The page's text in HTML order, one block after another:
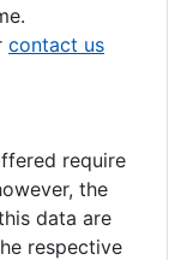
contact us
require
the
data are
respective